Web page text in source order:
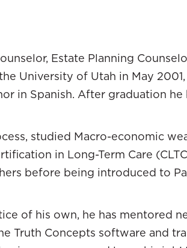
We were paired up
very different backgrounds.
side. I was working for the big
unique perspectives will go
intriguing. You’re married and
of a sudden, you pull a 180
had my dream job. That was
got my dream job.” That’s
I loved it. I started with
‘07 and ‘08.
Estate Planning
University of Utah in May
in Spanish. After graduation
studied Macro-economic
in Long-Term Care
before being introduced to
of his own, he has mentored
Truth Concepts software and